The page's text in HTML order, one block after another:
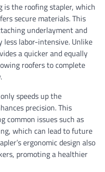
is the roofing stapler, which
secure materials. This
underlayment and
labor-intensive. Unlike
a quicker and equally
roofers to complete
speeds up the
precision. This
common issues such as
which can lead to future
ergonomic design also
promoting a healthier